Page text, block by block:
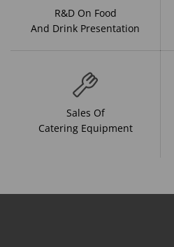
R&D On Food
And Drink Presentation
Sales Of
Catering Equipment